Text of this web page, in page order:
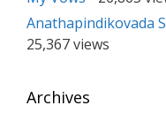
Anathapindikovada
25,367 views
Archives